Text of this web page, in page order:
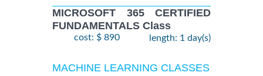
MICROSOFT 365 CERTIFIED
FUNDAMENTALS Class
cost: $ 890 length: 1 day(s)
MACHINE LEARNING CLASSES